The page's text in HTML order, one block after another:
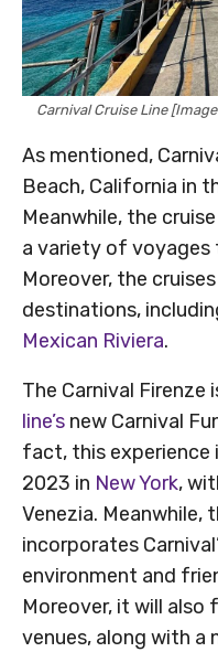
Carnival Cruise Line
As mentioned,
Beach, California in
Meanwhile, the
a variety of voyages
Moreover, the
destinations,
Mexican Riviera.
The Carnival
line’s new Carnival
fact, this experience
2023 in New York,
Venezia. Meanwhile,
incorporates
environment and
Moreover, it will
venues, along with a